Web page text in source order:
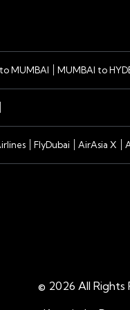
MUMBAI MUMBAI to
FlyDubai AirAsia X
© 2026 All Rights